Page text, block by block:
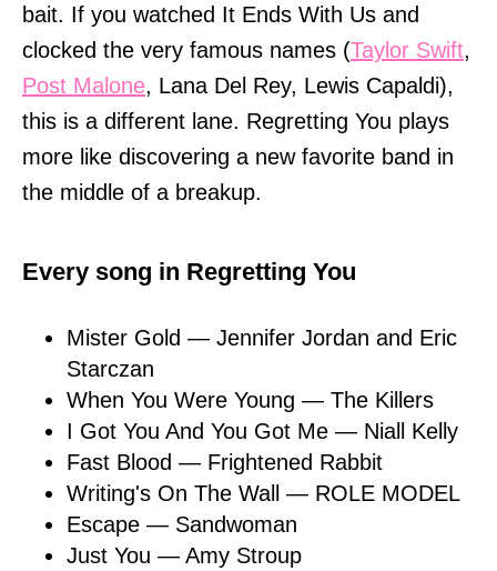
bait. If you watched It Ends With Us and
clocked the very famous names (Taylor Swift,
Post Malone, Lana Del Rey, Lewis Capaldi),
this is a different lane. Regretting You plays
more like discovering a new favorite band in
the middle of a breakup.
Every song in Regretting You
Mister Gold — Jennifer Jordan and Eric
Starczan
When You Were Young — The Killers
I Got You And You Got Me — Niall Kelly
Fast Blood — Frightened Rabbit
Writing's On The Wall — ROLE MODEL
Escape — Sandwoman
Just You — Amy Stroup